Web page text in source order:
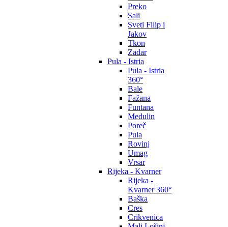
Preko
Sali
Sveti Filip i
Jakov
Tkon
Zadar
Pula - Istria
Pula - Istria
360°
Bale
Fažana
Funtana
Medulin
Poreč
Pula
Rovinj
Umag
Vrsar
Rijeka - Kvarner
Rijeka -
Kvarner 360°
Baška
Cres
Crikvenica